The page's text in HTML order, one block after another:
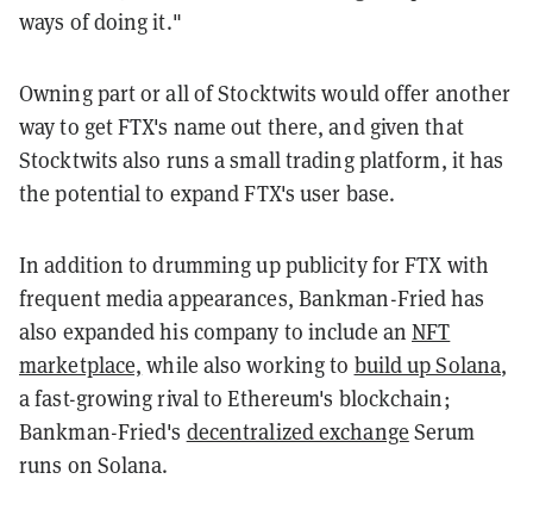
ways of doing it."
Owning part or all of Stocktwits would offer another
way to get FTX's name out there, and given that
Stocktwits also runs a small trading platform, it has
the potential to expand FTX's user base.
In addition to drumming up publicity for FTX with
frequent media appearances, Bankman-Fried has
also expanded his company to include anNFT
marketplace, while also working to build up Solana,
a fast-growing rival to Ethereum's blockchain;
Bankman-Fried's decentralized exchange Serum
runs on Solana.